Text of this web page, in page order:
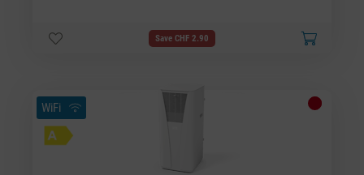
Save CHF 2.90
WiFi